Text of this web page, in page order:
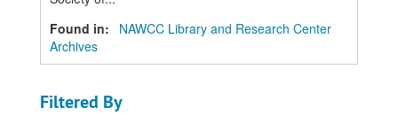
Found in:
NAWCC Library and Research Center
Archives
Filtered By